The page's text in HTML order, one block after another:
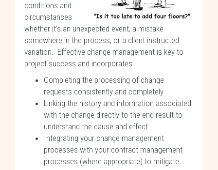
conditions and
circumstances
whether it’s an unexpected event, a mistake
somewhere in the process, or a client instructed
variation. Effective change management is key to
project success and incorporates:
Completing the processing of change
requests consistently and completely
Linking the history and information associated
with the change directly to the end result to
understand the cause and effect
Integrating your change management
processes with your contract management
processes (where appropriate) to mitigate